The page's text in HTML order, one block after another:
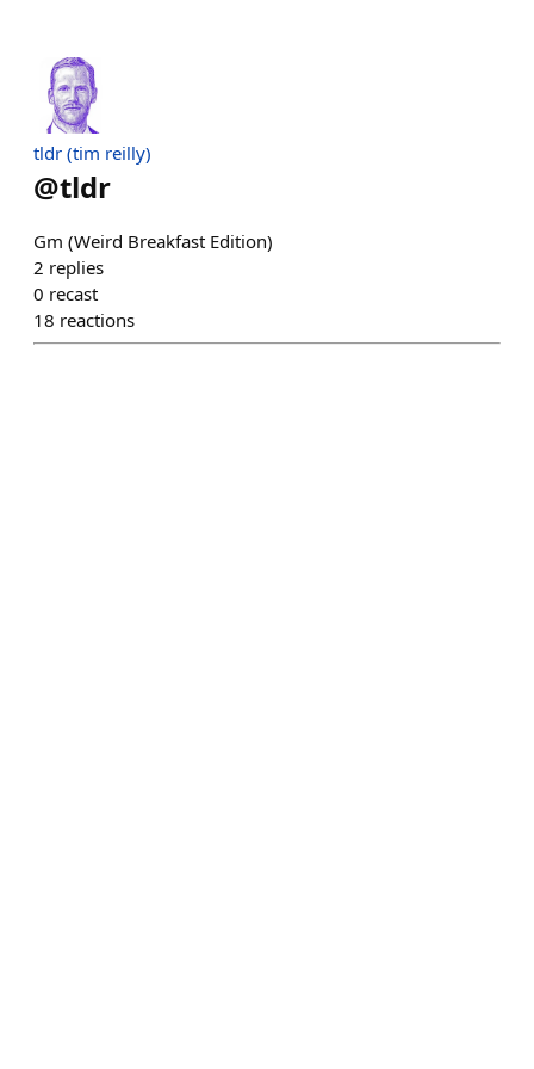
tldr (tim reilly)
@tldr
Gm (Weird Breakfast Edition)
2 replies
0 recast
18 reactions